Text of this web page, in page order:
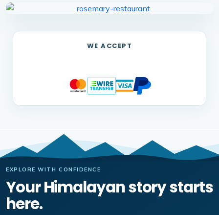
WE ACCEPT
EXPLORE WITH CONFIDENCE
Your Himalayan story starts
here.